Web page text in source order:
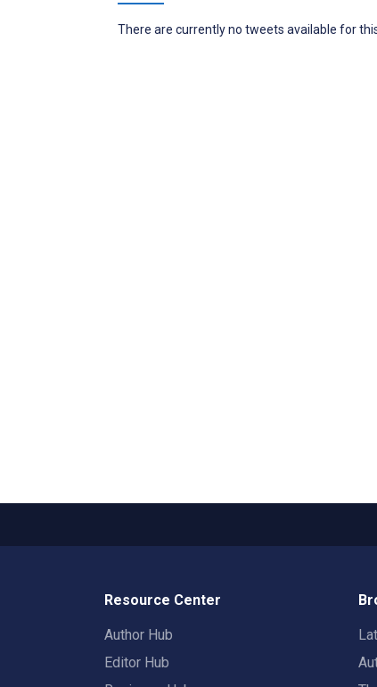
There are currently no tweets available for
Resource Center
Author Hub
Editor Hub